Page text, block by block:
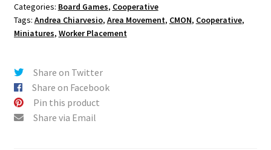
n
a
Categories: Board Games, Cooperative
Tags: Andrea Chiarvesio, Area Movement, CMON, Cooperative,
Miniatures, Worker Placement
Share on Twitter
Share on Facebook
Pin this product
Share via Email